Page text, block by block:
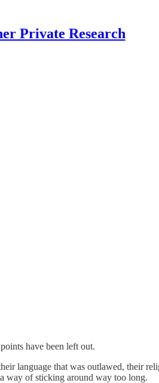
Private Research
have been left out.
language that was outlawed, their
way of sticking around way too long.